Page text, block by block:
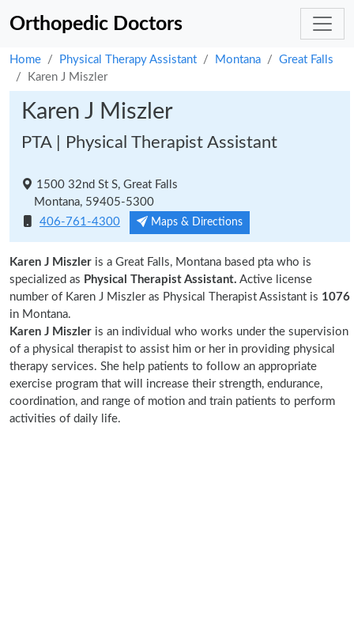
Orthopedic Doctors
Home Physical Therapy Assistant Montana
Great Falls
Karen J Miszler
Karen J Miszler
PTA | Physical Therapist Assistant
1500 32nd St S, Great Falls
Montana, 59405-5300
406-761-4300
Maps & Directions
Karen J Miszler is a Great Falls, Montana based pta who is
specialized as Physical Therapist Assistant. Active license
number of Karen J Miszler as Physical Therapist Assistant is 1076
in Montana.
Karen J Miszler is an individual who works under the supervision
of a physical therapist to assist him or her in providing physical
therapy services. She help patients to follow an appropriate
exercise program that will increase their strength, endurance,
coordination, and range of motion and train patients to perform
activities of daily life.